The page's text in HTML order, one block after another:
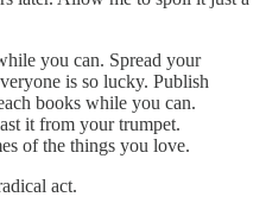
you can. Spread your
is so lucky. Publish
books while you can.
it from your trumpet.
of the things you love.
act.